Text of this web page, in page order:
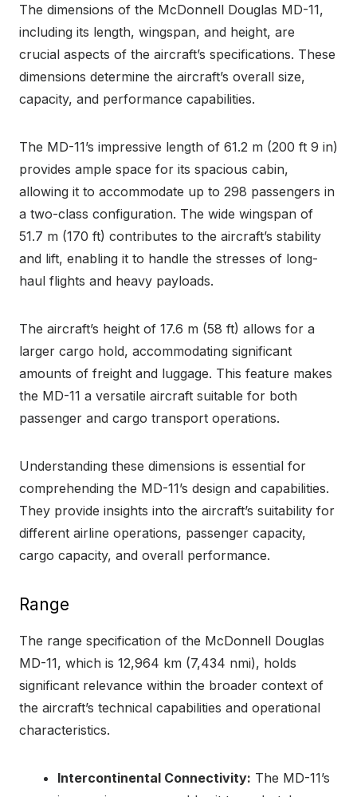
The dimensions of the McDonnell Douglas MD-11,
including its length, wingspan, and height, are
crucial aspects of the aircraft’s specifications. These
dimensions determine the aircraft’s overall size,
capacity, and performance capabilities.
The MD-11’s impressive length of 61.2 m (200 ft 9 in)
provides ample space for its spacious cabin,
allowing it to accommodate up to 298 passengers in
a two-class configuration. The wide wingspan of
51.7 m (170 ft) contributes to the aircraft’s stability
and lift, enabling it to handle the stresses of long-
haul flights and heavy payloads.
The aircraft’s height of 17.6 m (58 ft) allows for a
larger cargo hold, accommodating significant
amounts of freight and luggage. This feature makes
the MD-11 a versatile aircraft suitable for both
passenger and cargo transport operations.
Understanding these dimensions is essential for
comprehending the MD-11’s design and capabilities.
They provide insights into the aircraft’s suitability for
different airline operations, passenger capacity,
cargo capacity, and overall performance.
Range
The range specification of the McDonnell Douglas
MD-11, which is 12,964 km (7,434 nmi), holds
significant relevance within the broader context of
the aircraft’s technical capabilities and operational
characteristics.
Intercontinental Connectivity: The MD-11’s